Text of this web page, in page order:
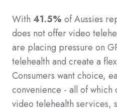
With 41.5% of Aussies
does not offer video
are placing pressure on
telehealth and create a
Consumers want choice,
convenience - all of
video telehealth services,